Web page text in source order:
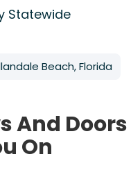
Statewide
Beach, Florida
And Doors
On